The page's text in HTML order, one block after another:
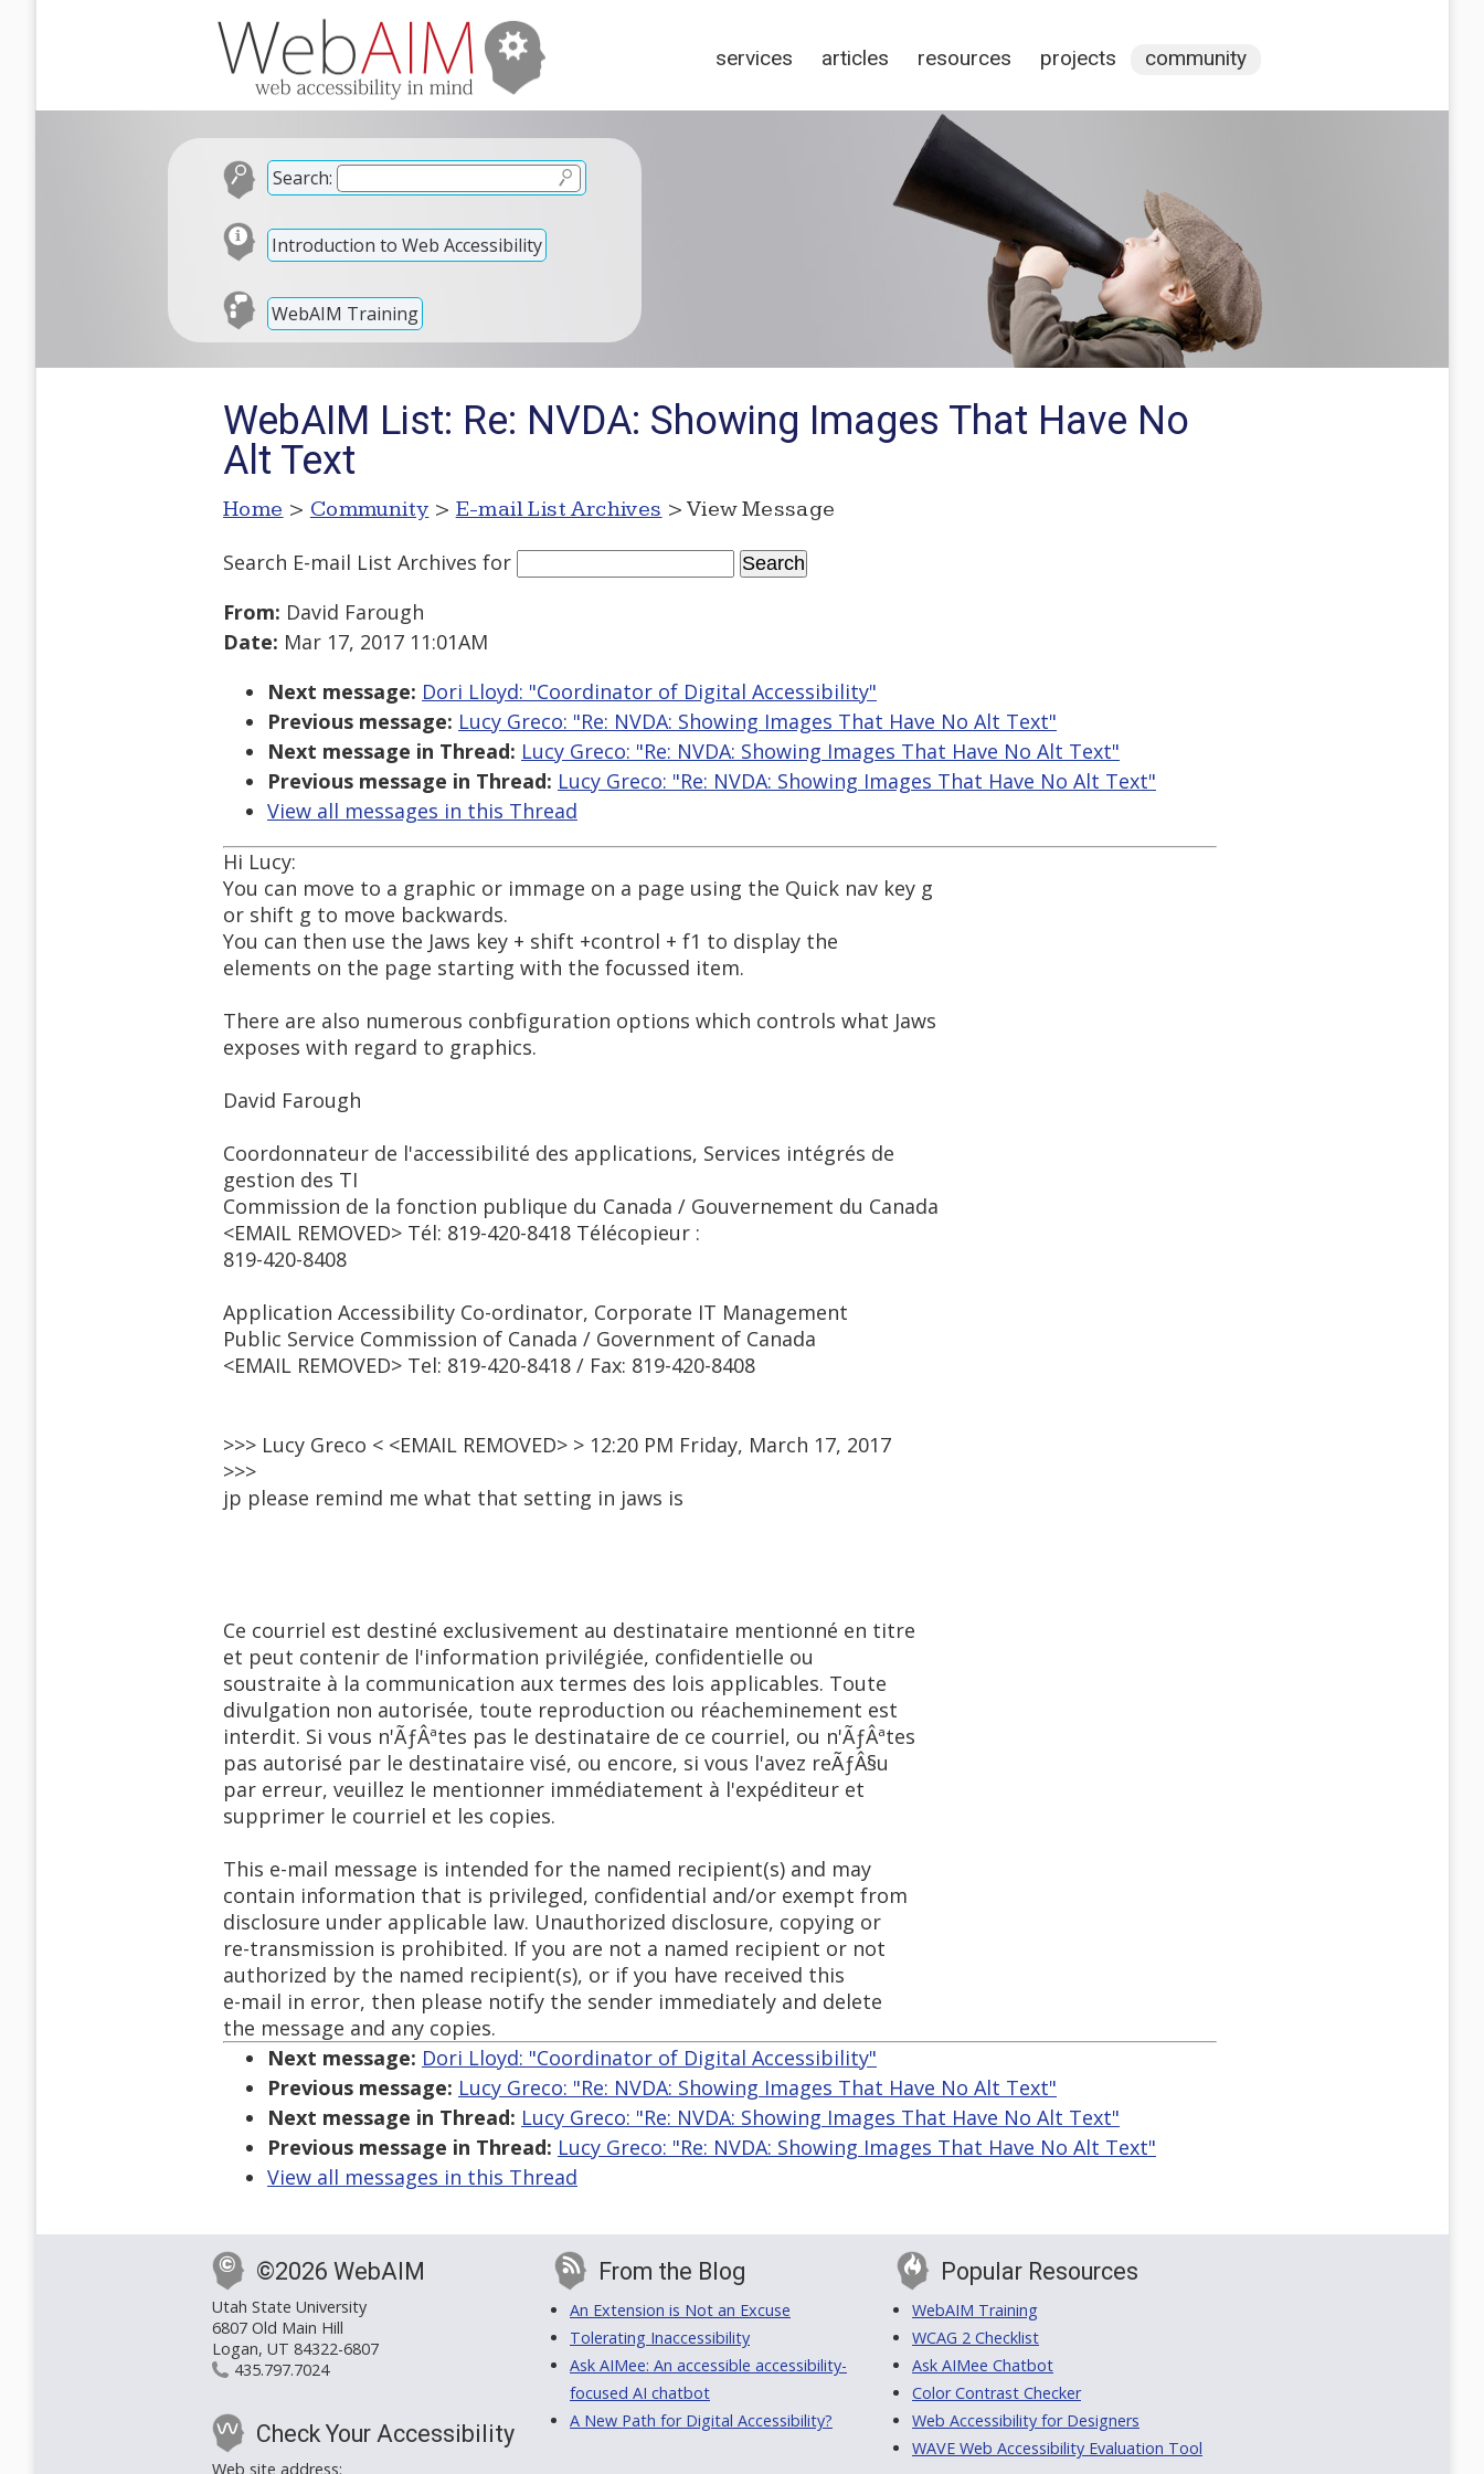
services articles resources projects community
Search:
Introduction to Web Accessibility
WebAIM Training
WebAIM List: Re: NVDA: Showing Images That Have No
Alt Text
Home > Community > E-mail List Archives > View Message
Search E-mail List Archives for
From: David Farough
Date: Mar 17, 2017 11:01AM
Next message: Dori Lloyd: "Coordinator of Digital Accessibility"
Previous message: Lucy Greco: "Re: NVDA: Showing Images That Have No Alt Text"
Next message in Thread: Lucy Greco: "Re: NVDA: Showing Images That Have No Alt Text"
Previous message in Thread: Lucy Greco: "Re: NVDA: Showing Images That Have No Alt Text"
View all messages in this Thread
Hi Lucy:
You can move to a graphic or immage on a page using the Quick nav key g
or shift g to move backwards.
You can then use the Jaws key + shift +control + f1 to display the
elements on the page starting with the focussed item.
There are also numerous conbfiguration options which controls what Jaws
exposes with regard to graphics.
David Farough
Coordonnateur de l'accessibilité des applications, Services intégrés de
gestion des TI
Commission de la fonction publique du Canada / Gouvernement du Canada
<EMAIL REMOVED> Tél: 819-420-8418 Télécopieur :
819-420-8408
Application Accessibility Co-ordinator, Corporate IT Management
Public Service Commission of Canada / Government of Canada
<EMAIL REMOVED> Tel: 819-420-8418 / Fax: 819-420-8408
>>> Lucy Greco < <EMAIL REMOVED> > 12:20 PM Friday, March 17, 2017
>>>
jp please remind me what that setting in jaws is
Ce courriel est destiné exclusivement au destinataire mentionné en titre
et peut contenir de l'information privilégiée, confidentielle ou
soustraite à la communication aux termes des lois applicables. Toute
divulgation non autorisée, toute reproduction ou réacheminement est
interdit. Si vous n'ÃƒÂªtes pas le destinataire de ce courriel, ou n'ÃƒÂªtes
pas autorisé par le destinataire visé, ou encore, si vous l'avez reÃƒÂ§u
par erreur, veuillez le mentionner immédiatement à l'expéditeur et
supprimer le courriel et les copies.
This e-mail message is intended for the named recipient(s) and may
contain information that is privileged, confidential and/or exempt from
disclosure under applicable law. Unauthorized disclosure, copying or
re-transmission is prohibited. If you are not a named recipient or not
authorized by the named recipient(s), or if you have received this
e-mail in error, then please notify the sender immediately and delete
the message and any copies.
Next message: Dori Lloyd: "Coordinator of Digital Accessibility"
Previous message: Lucy Greco: "Re: NVDA: Showing Images That Have No Alt Text"
Next message in Thread: Lucy Greco: "Re: NVDA: Showing Images That Have No Alt Text"
Previous message in Thread: Lucy Greco: "Re: NVDA: Showing Images That Have No Alt Text"
View all messages in this Thread
©2026 WebAIM
Utah State University
6807 Old Main Hill
Logan, UT 84322-6807
435.797.7024
Check Your Accessibility
Web site address:
From the Blog
An Extension is Not an Excuse
Tolerating Inaccessibility
Ask AIMee: An accessible accessibility-
focused AI chatbot
A New Path for Digital Accessibility?
Popular Resources
WebAIM Training
WCAG 2 Checklist
Ask AIMee Chatbot
Color Contrast Checker
Web Accessibility for Designers
WAVE Web Accessibility Evaluation Tool